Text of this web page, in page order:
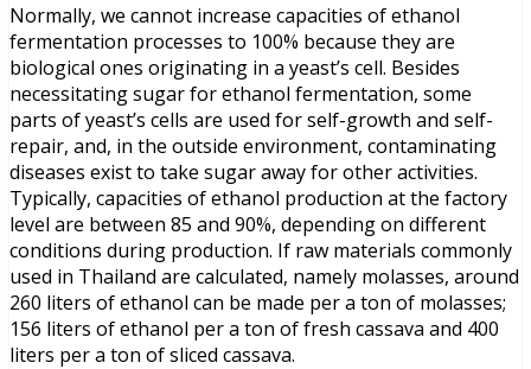
Normally, we cannot increase capacities of ethanol
fermentation processes to 100% because they are
biological ones originating in a yeast’s cell. Besides
necessitating sugar for ethanol fermentation, some
parts of yeast’s cells are used for self-growth and self-
repair, and, in the outside environment, contaminating
diseases exist to take sugar away for other activities.
Typically, capacities of ethanol production at the factory
level are between 85 and 90%, depending on different
conditions during production. If raw materials commonly
used in Thailand are calculated, namely molasses, around
260 liters of ethanol can be made per a ton of molasses;
156 liters of ethanol per a ton of fresh cassava and 400
liters per a ton of sliced cassava.